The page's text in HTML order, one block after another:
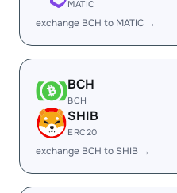
MATIC
exchange BCH to MATIC →
BCH
BCH
SHIB
ERC20
exchange BCH to SHIB →